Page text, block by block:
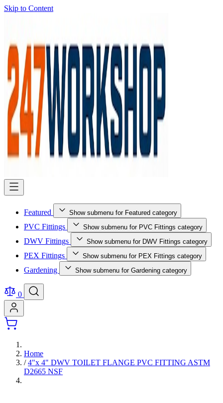
Skip to Content
Featured Show submenu for Featured category
PVC Fittings Show submenu for PVC Fittings category
DWV Fittings Show submenu for DWV Fittings category
PEX Fittings Show submenu for PEX Fittings category
Gardening Show submenu for Gardening category
0
Home
/ 4"x 4" DWV TOILET FLANGE PVC FITTING ASTM
D2665 NSF